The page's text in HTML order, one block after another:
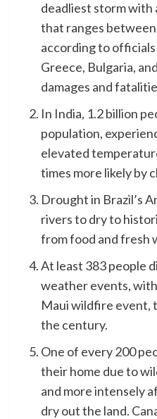
deadliest storm with
that ranges between
according to officials
Greece, Bulgaria,
damages and
In India, 1.2 billion
population,
elevated
times more likely by
Drought in Brazil’s
rivers to dry to
from food and fresh
At least 383 people
weather events,
Maui wildfire event,
the century.
One of every 200
their home due to
and more intensely
dry out the land.